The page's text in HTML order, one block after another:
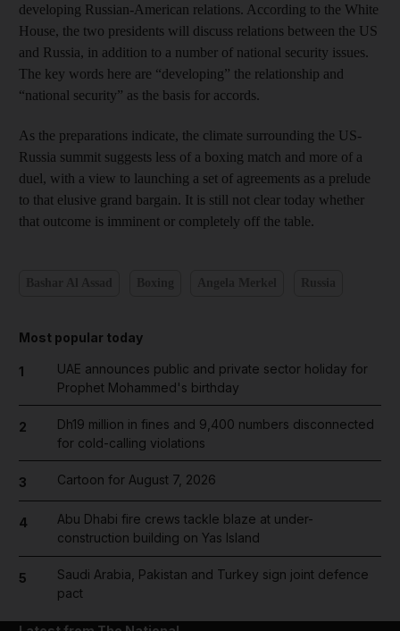
developing Russian-American relations. According to the White
House, the two presidents will discuss relations between the US
and Russia, in addition to a number of national security issues.
The key words here are “developing” the relationship and
“national security” as the basis for accords.
As the preparations indicate, the climate surrounding the US-
Russia summit suggests less of a boxing match and more of a
duel, with a view to launching a set of agreements as a prelude
to that elusive grand bargain. It is still not clear today whether
that outcome is imminent or completely off the table.
Most popular today
1
UAE announces public and private sector holiday for
Prophet Mohammed's birthday
2
Dh19 million in fines and 9,400 numbers disconnected
for cold-calling violations
3 Cartoon for August 7, 2026
4
Abu Dhabi fire crews tackle blaze at under-
construction building on Yas Island
5
Saudi Arabia, Pakistan and Turkey sign joint defence
pact